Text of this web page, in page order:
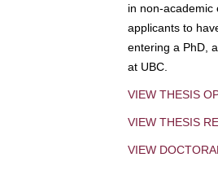
in non-academic
applicants to
entering a PhD,
at UBC.
VIEW THESIS
VIEW THESIS
VIEW